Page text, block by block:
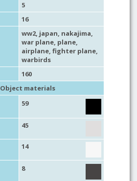
5
16
ww2, japan, nakajima,
war plane, plane,
airplane, fighter plane,
warbirds
160
Object materials
59
45
14
8